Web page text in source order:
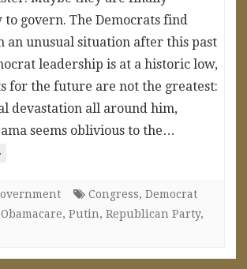
govern. The Democrats find
an unusual situation after this past
leadership is at a historic low,
for the future are not the greatest:
devastation all around him,
seems oblivious to the…
Congress, Democrat
Obamacare, Putin, Republican Party,